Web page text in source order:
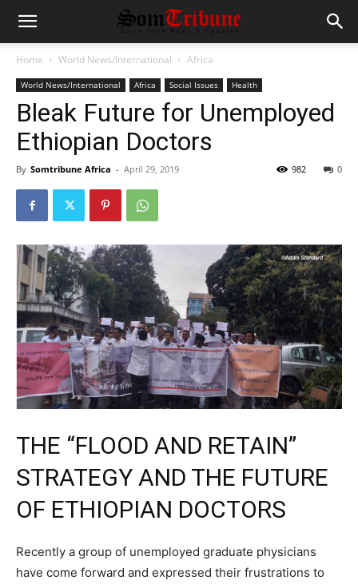
Home World News/International Africa
World News/International Africa Social Issues Health
Bleak Future for Unemployed
Ethiopian Doctors
By Somtribune Africa - April 29, 2019 0
982
THE “FLOOD AND RETAIN”
STRATEGY AND THE FUTURE
OF ETHIOPIAN DOCTORS
Recently a group of unemployed graduate physicians
have come forward and expressed their frustrations to